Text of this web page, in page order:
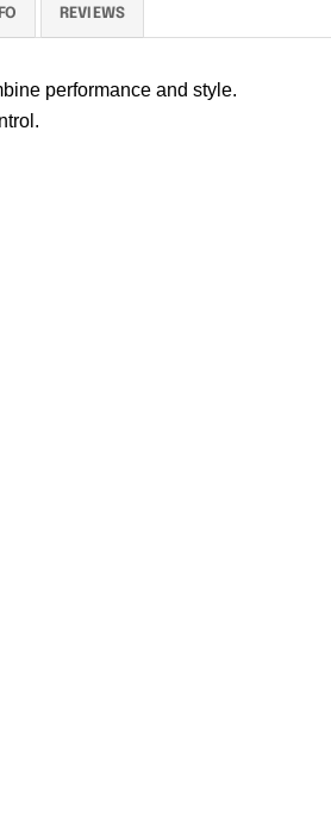
REVIEWS
performance and style.